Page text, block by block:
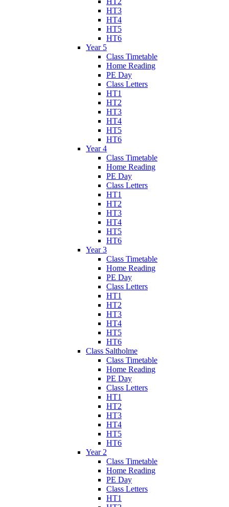
HT3
HT4
HT5
HT6
Year 5
Class Timetable
Home Reading
PE Day
Class Letters
HT1
HT2
HT3
HT4
HT5
HT6
Year 4
Class Timetable
Home Reading
PE Day
Class Letters
HT1
HT2
HT3
HT4
HT5
HT6
Year 3
Class Timetable
Home Reading
PE Day
Class Letters
HT1
HT2
HT3
HT4
HT5
HT6
Class Saltholme
Class Timetable
Home Reading
PE Day
Class Letters
HT1
HT2
HT3
HT4
HT5
HT6
Year 2
Class Timetable
Home Reading
PE Day
Class Letters
HT1